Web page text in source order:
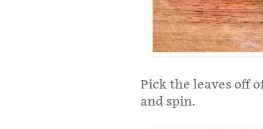
Pick the leaves off
and spin.